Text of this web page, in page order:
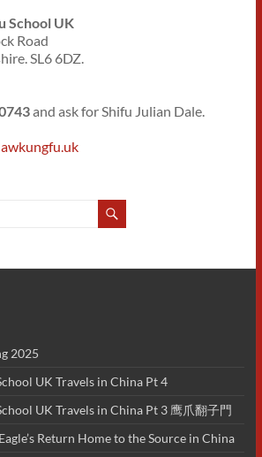
School UK
Road
SL6 6DZ.
and ask for Shifu Julian Dale.
2025
UK Travels in China Pt 4
UK Travels in China Pt 3 鹰爪翻子門
Return Home to the Source in China